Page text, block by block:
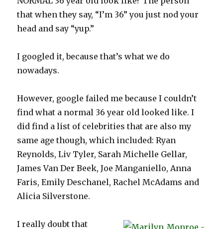
that when they say, “I’m 36” you just nod your
head and say “yup.”
I googled it, because that’s what we do
nowadays.
However, google failed me because I couldn’t
find what a normal 36 year old looked like. I
did find a list of celebrities that are also my
same age though, which included: Ryan
Reynolds, Liv Tyler, Sarah Michelle Gellar,
James Van Der Beek, Joe Manganiello, Anna
Faris, Emily Deschanel, Rachel McAdams and
Alicia Silverstone.
I really doubt that